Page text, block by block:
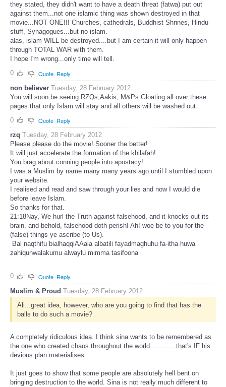
they stated, they didn't want to have a death threat (fatwa) put out
against them...not one islamic thing was shown destroyed in that
movie...NOT ONE!!! Churches, cathedrals, Buddhist Shrines, Hindu
stuff, Synagogues...but no islam.
alas, islam WILL be destroyed....but I am certain it will only happen
through TOTAL WAR with them.
I hope I'm wrong...only time will tell.
0
Quote Reply
non believer Tuesday, 28 February 2012
You will soon be seeing RZQs,Aakis, M&Ps Gloating all over these
pages that only Islam will stay and all others will be washed out.
0
Quote Reply
rzq Tuesday, 28 February 2012
Please please do the movie! Sooner the better!
It will just accelerate the formation of the khilafah!
You brag about conning people into apostacy!
I was a Muslim by name many many years ago until I stumbled upon
your website.
I realised and read and saw through your lies and now I would die
before leave Islam.
So thanks for that.
21:18Nay, We hurl the Truth against falsehood, and it knocks out its
brain, and behold, falsehood doth perish! Ah! woe be to you for the
(false) things ye ascribe (to Us).
Bal naqthifu bialhaqqiAAala albatili fayadmaghuhu fa-itha huwa
zahiqunwalakumu alwaylu mimma tasifoona
0 Quote Reply
Muslim & Proud Tuesday, 28 February 2012
Ali...great idea, however, who are you going to find that has the
balls to do such a movie?
A completely ridiculous idea. I think sina wants to be remembered as
the one who created chaos throughout the world.............that's IF his
devious plan materialises.
It just goes to show that some people are absolutely hell bent on
bringing destruction to the world. Sina is not really much different to